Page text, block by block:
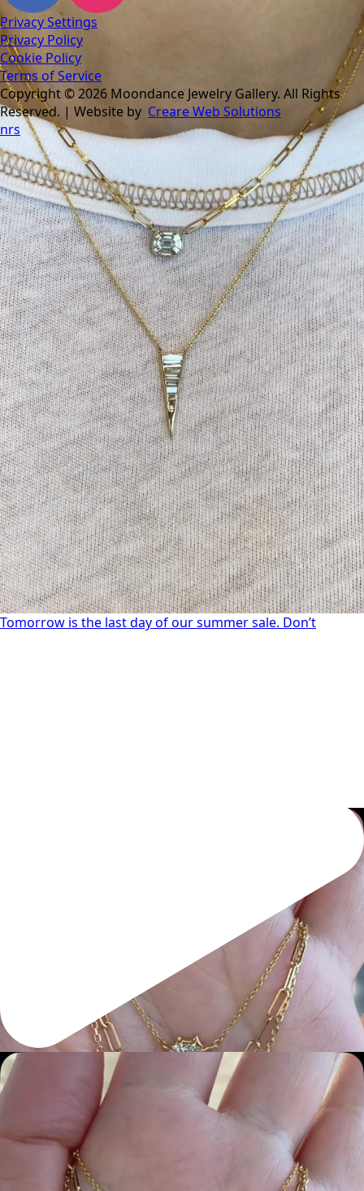
Tomorrow is the last day of our summer sale. Don’t
Tomorrow is the last day of our summer sale. Don’t
Privacy Settings
Privacy Policy
Cookie Policy
Terms of Service
Copyright © 2026 Moondance Jewelry Gallery. All Rights
Reserved. | Website by Creare Web Solutions
nrs